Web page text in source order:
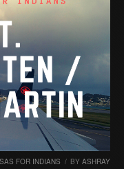
FOR INDIANS / BY ASHRAY